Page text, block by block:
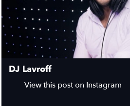
DJ Lavroff
View this post on